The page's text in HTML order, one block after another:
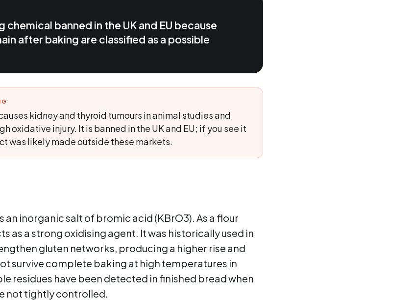
banned in the UK and EU because
after baking are classified as a possible
kidney and thyroid tumours in animal studies and
oxidative injury. It is banned in the UK and EU; if you see it
was likely made outside these markets.
an inorganic salt of bromic acid (KBrO3). As a flour
as a strong oxidising agent. It was historically used in
gluten networks, producing a higher rise and
survive complete baking at high temperatures in
residues have been detected in finished bread when
not tightly controlled.